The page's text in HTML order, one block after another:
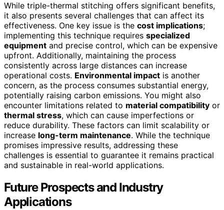
While triple-thermal stitching offers significant benefits,
it also presents several challenges that can affect its
effectiveness. One key issue is the cost implications;
implementing this technique requires specialized
equipment and precise control, which can be expensive
upfront. Additionally, maintaining the process
consistently across large distances can increase
operational costs. Environmental impact is another
concern, as the process consumes substantial energy,
potentially raising carbon emissions. You might also
encounter limitations related to material compatibility or
thermal stress, which can cause imperfections or
reduce durability. These factors can limit scalability or
increase long-term maintenance. While the technique
promises impressive results, addressing these
challenges is essential to guarantee it remains practical
and sustainable in real-world applications.
Future Prospects and Industry
Applications